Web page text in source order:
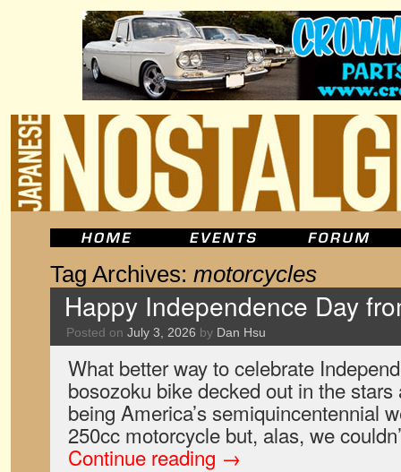
Tag Archives: motorcycles
Happy Independence Day
Posted on July 3, 2026 by Dan Hsu
What better way to celebrate
bosozoku bike decked out in the
being America’s semiquincentennial
250cc motorcycle but, alas, we
Continue reading →